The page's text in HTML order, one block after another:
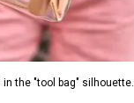
in the "tool bag" silhouette.